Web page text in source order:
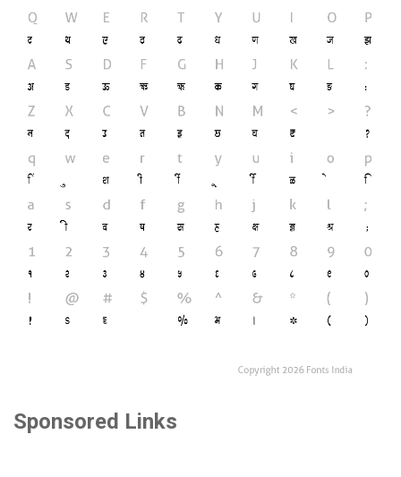
Sponsored Links